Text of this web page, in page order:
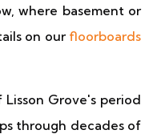
where basement or
on our floorboards
Grove's period
through decades of